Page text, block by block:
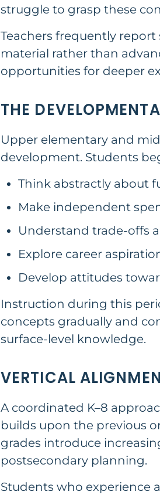
struggle to grasp these
Teachers frequently
material rather than
opportunities for deeper
THE
Upper elementary and
development. Students
Think abstractly about
Make independent
Understand trade-offs
Explore career
Develop attitudes
Instruction during this
concepts gradually and
surface-level knowledge.
VERTICAL
A coordinated K–8
builds upon the previous
grades introduce
postsecondary planning.
Students who experience